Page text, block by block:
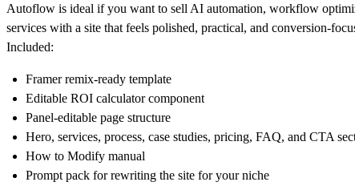
Autoflow is ideal if you want to sell AI automation, workflow
services with a site that feels polished, practical, and conversion-
Included:
Framer remix-ready template
Editable ROI calculator component
Panel-editable page structure
Hero, services, process, case studies, pricing, FAQ, and CTA
How to Modify manual
Prompt pack for rewriting the site for your niche